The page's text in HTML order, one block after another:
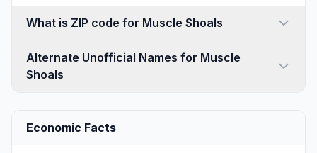
What is ZIP code for Muscle Shoals
Alternate Unofficial Names for Muscle
Shoals
Economic Facts